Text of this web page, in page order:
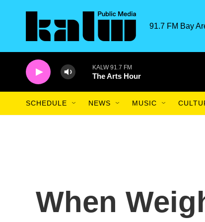
91.7 FM Bay
KALW 91.7 FM
The Arts Hour
SCHEDULE NEWS MUSIC
When